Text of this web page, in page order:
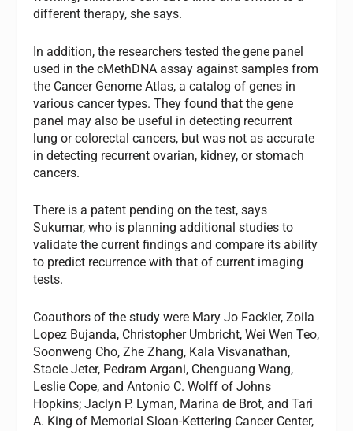
different therapy, she says.
In addition, the researchers tested the gene panel
used in the cMethDNA assay against samples from
the Cancer Genome Atlas, a catalog of genes in
various cancer types. They found that the gene
panel may also be useful in detecting recurrent
lung or colorectal cancers, but was not as accurate
in detecting recurrent ovarian, kidney, or stomach
cancers.
There is a patent pending on the test, says
Sukumar, who is planning additional studies to
validate the current findings and compare its ability
to predict recurrence with that of current imaging
tests.
Coauthors of the study were Mary Jo Fackler, Zoila
Lopez Bujanda, Christopher Umbricht, Wei Wen Teo,
Soonweng Cho, Zhe Zhang, Kala Visvanathan,
Stacie Jeter, Pedram Argani, Chenguang Wang,
Leslie Cope, and Antonio C. Wolff of Johns
Hopkins; Jaclyn P. Lyman, Marina de Brot, and Tari
A. King of Memorial Sloan-Kettering Cancer Center,